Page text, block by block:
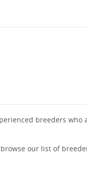
breeders
our list of